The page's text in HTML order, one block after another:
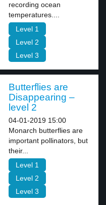
recording ocean
temperatures....
Level 1
Level 2
Level 3
Butterflies are
Disappearing –
level 2
04-01-2019 15:00
Monarch butterflies are
important pollinators, but
their...
Level 1
Level 2
Level 3